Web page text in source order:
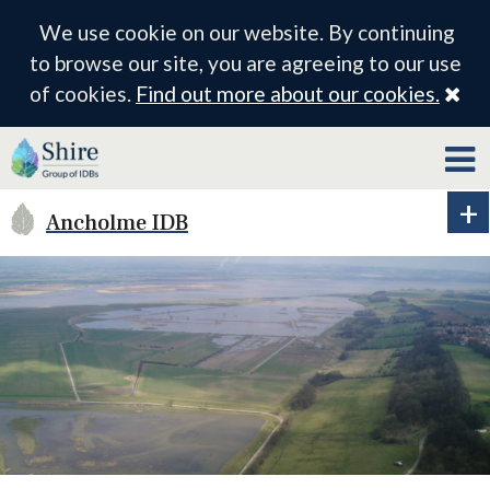
We use cookie on our website. By continuing
to browse our site, you are agreeing to our use
of cookies. Find out more about our cookies.
Ancholme IDB